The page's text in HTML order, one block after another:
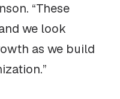
“These
we look
as we build